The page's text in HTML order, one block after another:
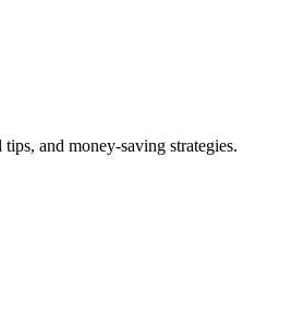
and money-saving strategies.